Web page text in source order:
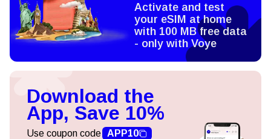
Activate and test
your eSIM at home
with 100 MB free data
- only with Voye
Download the
App, Save 10%
Use coupon code APP10